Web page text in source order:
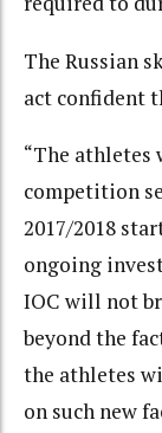
The Russian
act confident
“The
competition
2017/2018
ongoing
IOC will not
beyond the
the athletes
on such new